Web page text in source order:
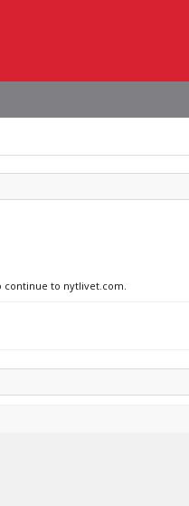
continue to nytlivet.com.